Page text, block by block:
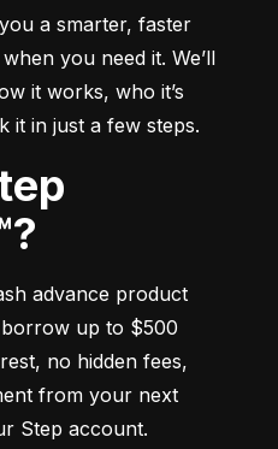
a smarter, faster
you need it. We’ll
it works, who it’s
it in just a few steps.
advance product
up to $500
no hidden fees,
from your next
Step account.